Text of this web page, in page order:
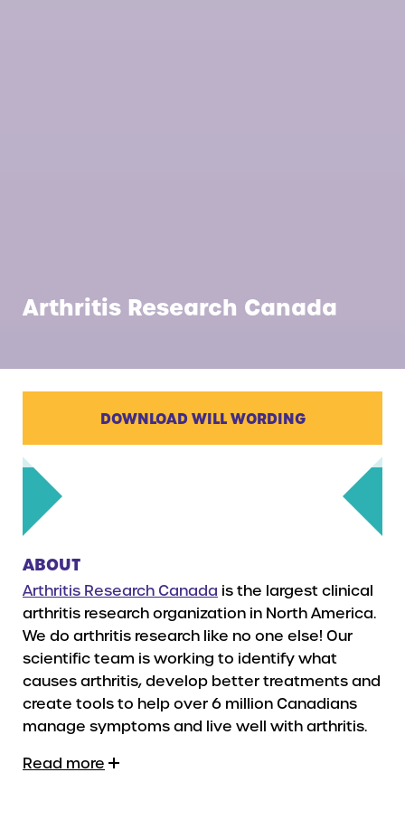
Arthritis Research Canada
DOWNLOAD WILL WORDING
ABOUT
Arthritis Research Canada is the largest clinical
arthritis research organization in North America.
We do arthritis research like no one else! Our
scientific team is working to identify what
causes arthritis, develop better treatments and
create tools to help over 6 million Canadians
manage symptoms and live well with arthritis.
Read more